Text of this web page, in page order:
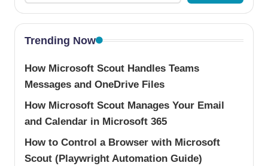
Trending Now
How Microsoft Scout Handles Teams
Messages and OneDrive Files
How Microsoft Scout Manages Your Email
and Calendar in Microsoft 365
How to Control a Browser with Microsoft
Scout (Playwright Automation Guide)